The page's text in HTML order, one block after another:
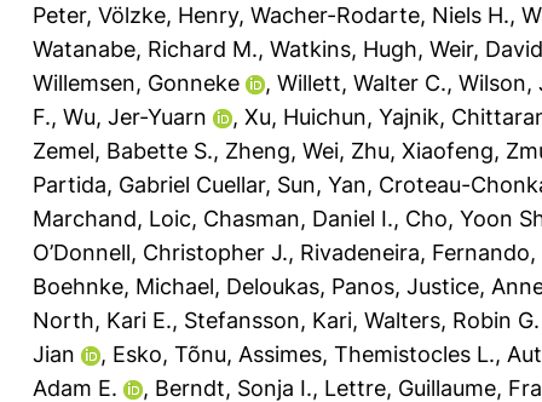
Peter, Völzke, Henry, Wacher-Rodarte, Niels H.,
Watanabe, Richard M., Watkins, Hugh, Weir,
Willemsen, Gonneke
, Willett, Walter C., Wilson,
F., Wu, Jer-Yuarn , Xu, Huichun, Yajnik,
Zemel, Babette S., Zheng, Wei, Zhu, Xiaofeng,
Partida, Gabriel Cuellar, Sun, Yan, Croteau-
Marchand, Loic, Chasman, Daniel I., Cho, Yoon
O’Donnell, Christopher J., Rivadeneira, Fernando,
Boehnke, Michael, Deloukas, Panos, Justice,
North, Kari E., Stefansson, Kari, Walters, Robin G.
Jian
, Esko, Tõnu, Assimes, Themistocles L.,
Adam E.
, Berndt, Sonja I., Lettre, Guillaume,